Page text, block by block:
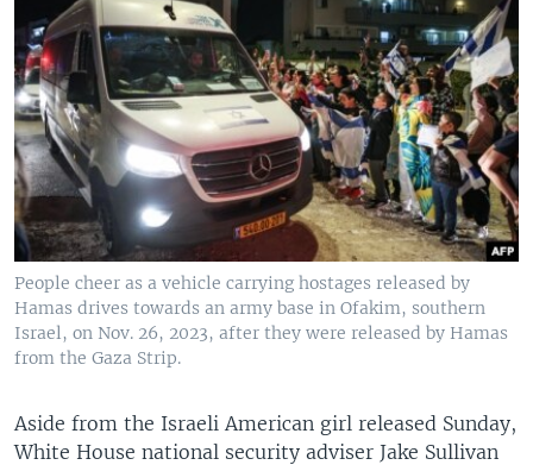
People cheer as a vehicle carrying hostages released by
Hamas drives towards an army base in Ofakim, southern
Israel, on Nov. 26, 2023, after they were released by Hamas
from the Gaza Strip.
Aside from the Israeli American girl released Sunday,
White House national security adviser Jake Sullivan